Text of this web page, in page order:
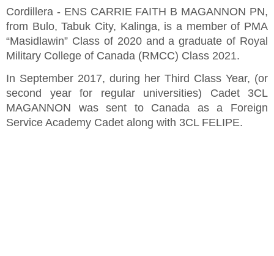
Cordillera - ENS CARRIE FAITH B MAGANNON PN,
from Bulo, Tabuk City, Kalinga, is a member of PMA
“Masidlawin” Class of 2020 and a graduate of Royal
Military College of Canada (RMCC) Class 2021.
In September 2017, during her Third Class Year, (or
second year for regular universities) Cadet 3CL
MAGANNON was sent to Canada as a Foreign
Service Academy Cadet along with 3CL FELIPE.